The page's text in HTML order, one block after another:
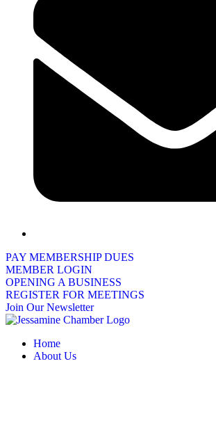
PAY MEMBERSHIP DUES
MEMBER LOGIN
OPENING A BUSINESS
REGISTER FOR MEETINGS
Join Our Newsletter
Home
About Us